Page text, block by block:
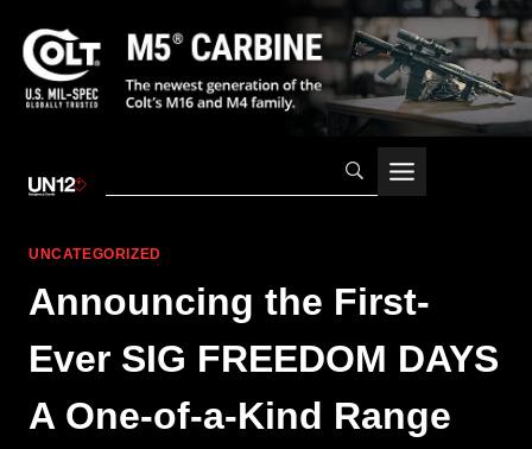
UNCATEGORIZED
Announcing the First-
Ever SIG FREEDOM DAYS
A One-of-a-Kind Range